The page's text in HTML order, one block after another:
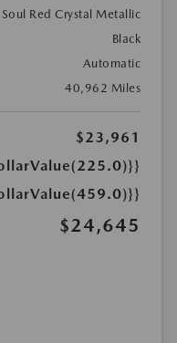
Soul Red Crystal Metallic
Black
Automatic
40,962 Miles
$23,961
$24,645